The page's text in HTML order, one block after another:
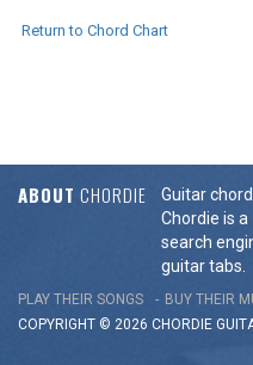
Return to Chord Chart
ABOUT CHORDIE
Guitar
Chordie is a
search
guitar tabs.
PLAY THEIR SONGS BUY THEIR
COPYRIGHT © 2026 CHORDIE